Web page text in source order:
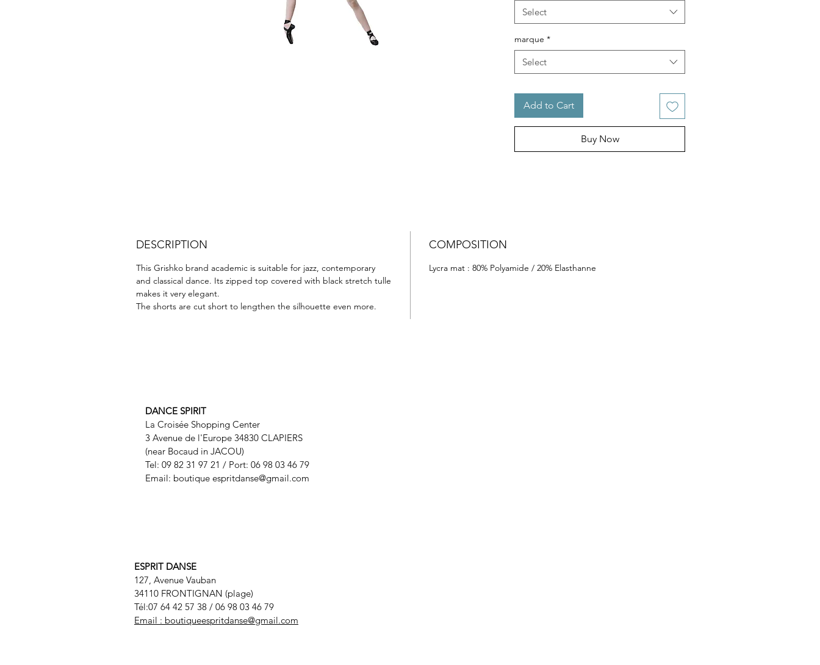
Select
marque *
Select
Add to Cart
Buy Now
DESCRIPTION
This Grishko brand academic is suitable for jazz, contemporary
and classical dance. Its zipped top covered with black stretch tulle
makes it very elegant.
The shorts are cut short to lengthen the silhouette even more.
COMPOSITION
Lycra mat : 80% Polyamide / 20% Elasthanne
DANCE SPIRIT
La Croisée Shopping Center
3 Avenue de l'Europe 34830 CLAPIERS
(near Bocaud in JACOU)
Tel: 09 82 31 97 21 / Port: 06 98 03 46 79
Email: boutique espritdanse@gmail.com
ESPRIT DANSE
127, Avenue Vauban
34110 FRONTIGNAN (plage)
Tél:07 64 42 57 38 / 06 98 03 46 79
Email : boutiqueespritdanse@gmail.com